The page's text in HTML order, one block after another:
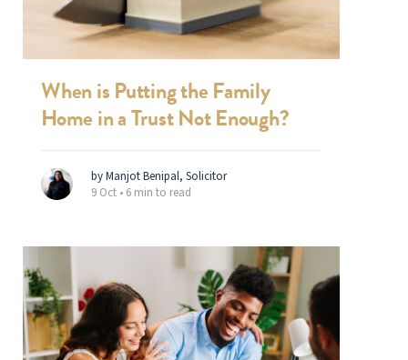
When is Putting the Family
Home in a Trust Not Enough?
by Manjot Benipal, Solicitor
9 Oct • 6 min to read